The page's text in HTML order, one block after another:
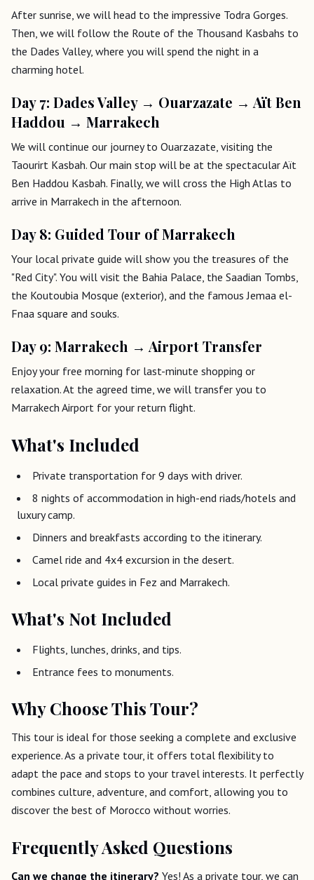
After sunrise, we will head to the impressive Todra Gorges.
Then, we will follow the Route of the Thousand Kasbahs to
the Dades Valley, where you will spend the night in a
charming hotel.
Day 7: Dades Valley → Ouarzazate → Aït Ben
Haddou → Marrakech
We will continue our journey to Ouarzazate, visiting the
Taourirt Kasbah. Our main stop will be at the spectacular Aït
Ben Haddou Kasbah. Finally, we will cross the High Atlas to
arrive in Marrakech in the afternoon.
Day 8: Guided Tour of Marrakech
Your local private guide will show you the treasures of the
"Red City". You will visit the Bahia Palace, the Saadian Tombs,
the Koutoubia Mosque (exterior), and the famous Jemaa el-
Fnaa square and souks.
Day 9: Marrakech → Airport Transfer
Enjoy your free morning for last-minute shopping or
relaxation. At the agreed time, we will transfer you to
Marrakech Airport for your return flight.
What's Included
Private transportation for 9 days with driver.
8 nights of accommodation in high-end riads/hotels and
luxury camp.
Dinners and breakfasts according to the itinerary.
Camel ride and 4x4 excursion in the desert.
Local private guides in Fez and Marrakech.
What's Not Included
Flights, lunches, drinks, and tips.
Entrance fees to monuments.
Why Choose This Tour?
This tour is ideal for those seeking a complete and exclusive
experience. As a private tour, it offers total flexibility to
adapt the pace and stops to your travel interests. It perfectly
combines culture, adventure, and comfort, allowing you to
discover the best of Morocco without worries.
Frequently Asked Questions
Can we change the itinerary? Yes! As a private tour, we can